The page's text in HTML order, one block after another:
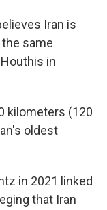
Iran is
same
in
kilometers (120
oldest
in 2021 linked
that Iran